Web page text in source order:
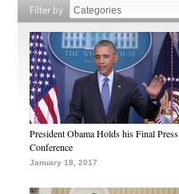
Filter by
President Obama Holds his Final Press
Conference
January 18, 2017